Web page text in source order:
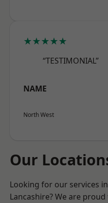
★★★★★
“TESTIMONIAL”
NAME
North West
Our
Looking for our services
Lancashire? We are